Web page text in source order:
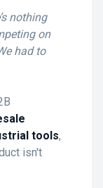
nothing
on
had to
tools,
isn't